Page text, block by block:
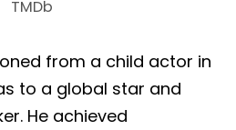
TMDb
from a child actor in
to a global star and
He achieved